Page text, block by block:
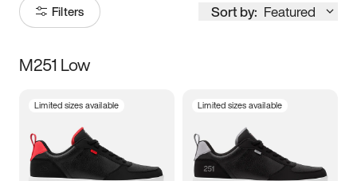
Filters Sort by: Featured
Size
3.5 4 4.5
M251 Low
Limited sizes available Limited sizes available